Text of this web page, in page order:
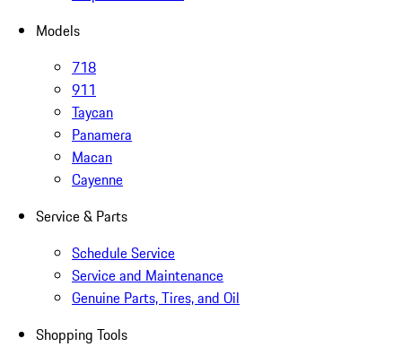
Models
718
911
Taycan
Panamera
Macan
Cayenne
Service & Parts
Schedule Service
Service and Maintenance
Genuine Parts, Tires, and Oil
Shopping Tools